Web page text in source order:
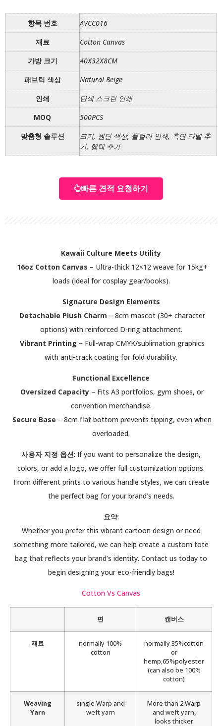
항목 번호
AVCC016
재료
Cotton Canvas
가방 크기
40X32X8CM
패브릭 색상
Natural Beige
인쇄
단색 스크린 인쇄
MOQ
500PCS
맞춤형 솔루션
크기, 원단 색상, 풀컬러 인쇄, 측면 라벨 추
가, 행택 추가
빠른 견적 요청하기
Kawaii Culture Meets Utility
16oz Cotton Canvas – Ultra-thick 12×12 weave for 15kg+
loads (ideal for cosplay gear/books).
Signature Design Elements
Detachable Plush Charm – 8cm mascot (30+ character
options) with reinforced D-ring attachment.
Vibrant Printing – Full-wrap CMYK/sublimation graphics
with anti-crack coating for fold durability.
Functional Excellence
Oversized Capacity – Fits A3 portfolios, gym shoes, or
convention merchandise.
Secure Base – 8cm flat bottom prevents tipping, even when
overloaded.
사용자 지정 옵션: If you want to personalize the design,
colors, or add a logo, we offer full customization options.
From different prints to various handle styles, we can create
the perfect bag for your brand’s needs.
요약:
Whether you prefer this vibrant cartoon design or need
something more tailored, we can help create a custom tote
bag that reflects your brand’s identity. Contact us today to
begin designing your eco-friendly bags!
Cotton Vs Canvas
면 캔버스
재료
normally 100%
cotton
normally 35%cotton
or
hemp,65%polyester
(can also be 100%
cotton)
Weaving
Yarn
single Warp and
weft yarn
More than 2 Warp
and weft yarn,
looks thicker